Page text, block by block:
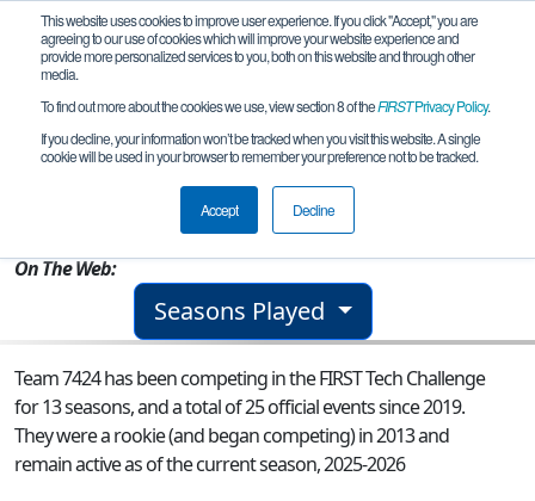
This website uses cookies to improve user experience. If you click "Accept," you are
agreeing to our use of cookies which will improve your website experience and
provide more personalized services to you, both on this website and through other
media.
To find out more about the cookies we use, view section 8 of theFIRSTPrivacy Policy.
If you decline, your information won’t be tracked when you visit this website. A single
cookie will be used in your browser to remember your preference not to be tracked.
Accept Decline
Team 7424 - Warrenton Bot-anists
Warrenton, MO, USA
On The Web:
Seasons Played
Team 7424 has been competing in the FIRST Tech Challenge
for 13 seasons, and a total of 25 official events since 2019.
They were a rookie (and began competing) in 2013 and
remain active as of the current season, 2025-2026